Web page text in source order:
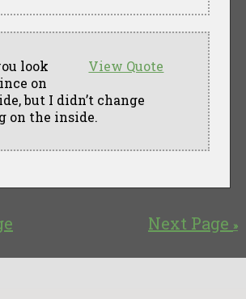
View Quote
look
on
but I didn’t change
on the inside.
Next Page »